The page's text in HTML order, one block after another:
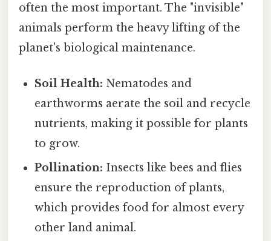
often the most important. The "invisible"
animals perform the heavy lifting of the
planet's biological maintenance.
Soil Health: Nematodes and
earthworms aerate the soil and recycle
nutrients, making it possible for plants
to grow.
Pollination: Insects like bees and flies
ensure the reproduction of plants,
which provides food for almost every
other land animal.